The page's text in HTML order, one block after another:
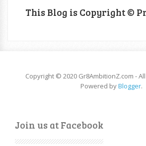
This Blog is Copyright ©
Copyright © 2020 Gr8AmbitionZ.com -
Powered byBlogger.
Join us at Facebook